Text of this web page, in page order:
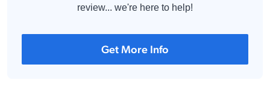
review... we're here to help!
Get More Info